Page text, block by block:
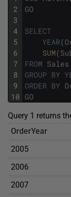
2
3
4
5
6
7
8
9
10
GO
SELECT
YEAR(
SUM(
FROM Sales
GROUP BY
ORDER BY
GO
Query 1 returns
OrderYear
2005
2006
2007